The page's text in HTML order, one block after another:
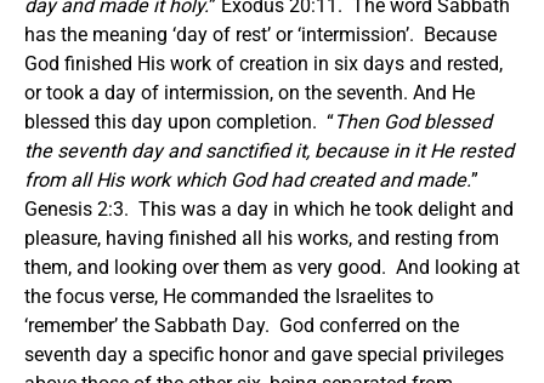
day and made it holy.” Exodus 20:11. The word Sabbath
has the meaning ‘day of rest’ or ‘intermission’. Because
God finished His work of creation in six days and rested,
or took a day of intermission, on the seventh. And He
blessed this day upon completion. “Then God blessed
the seventh day and sanctified it, because in it He rested
from all His work which God had created and made.”
Genesis 2:3. This was a day in which he took delight and
pleasure, having finished all his works, and resting from
them, and looking over them as very good. And looking at
the focus verse, He commanded the Israelites to
‘remember’ the Sabbath Day. God conferred on the
seventh day a specific honor and gave special privileges